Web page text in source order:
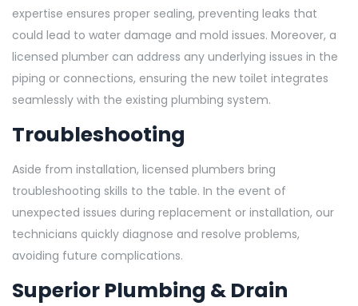
expertise ensures proper sealing, preventing leaks that
could lead to water damage and mold issues. Moreover, a
licensed plumber can address any underlying issues in the
piping or connections, ensuring the new toilet integrates
seamlessly with the existing plumbing system.
Troubleshooting
Aside from installation, licensed plumbers bring
troubleshooting skills to the table. In the event of
unexpected issues during replacement or installation, our
technicians quickly diagnose and resolve problems,
avoiding future complications.
Superior Plumbing & Drain